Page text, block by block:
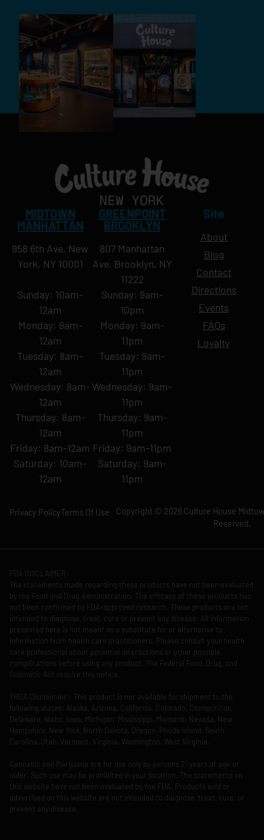
MIDTOWN
MANHATTAN
958 6th Ave, New
York, NY 10001
Sunday: 10am-
12am
Monday: 8am-
12am
Tuesday: 8am-
12am
Wednesday: 8am-
12am
Thursday: 8am-
12am
Friday: 8am-12am
Saturday: 10am-
12am
GREENPOINT
BROOKLYN
807 Manhattan
Ave, Brooklyn, NY
11222
Sunday: 9am-
10pm
Monday: 9am-
11pm
Tuesday: 9am-
11pm
Wednesday: 9am-
11pm
Thursday: 9am-
11pm
Friday: 9am-11pm
Saturday: 9am-
11pm
Site
About
Blog
Contact
Directions
Events
FAQs
Loyalty
Copyright © 2026 Culture House
Reserved.
Privacy PolicyTerms Of Use
FDA DISCLAIMER:
The statements made regarding these products have not been evaluated
by the Food and Drug Administration. The efficacy of these products has
not been confirmed by FDA-approved research. These products are not
intended to diagnose, treat, cure or prevent any disease. All information
presented here is not meant as a substitute for or alternative to
information from health care practitioners. Please consult your health
care professional about potential interactions or other possible
complications before using any product. The Federal Food, Drug, and
Cosmetic Act require this notice.
THCA Disclaimier – This product is not available for shipment to the
following states: Alaska, Arizona, California, Colorado, Connecticut,
Delaware, Idaho, Iowa, Michigan, Mississippi, Montana, Nevada, New
Hampshire, New York, North Dakota, Oregon, Rhode Island, South
Carolina, Utah, Vermont, Virginia, Washington, West Virginia.
Cannabis and Marijuana are for use only by persons 21 years of age or
older. Such use may be prohibited in your location. The statements on
this website have not been evaluated by the FDA. Products sold or
advertised on this website are not intended to diagnose, treat, cure, or
prevent any disease.